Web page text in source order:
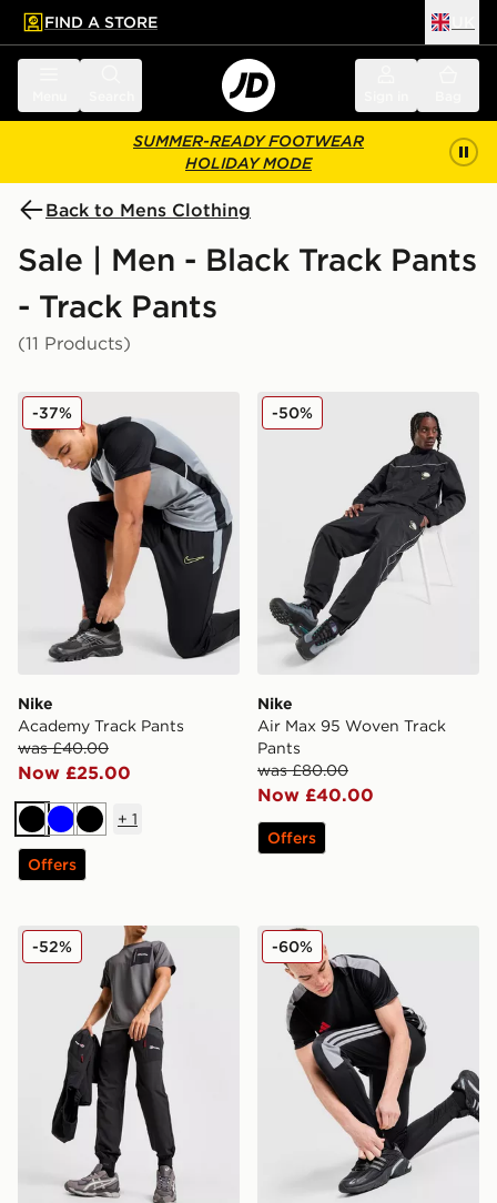
main content
Skip footer
FIND A STORE
SUMMER-READY FOOTWEAR
HOLIDAY MODE
Back to Mens Clothing
Sale | Men - Black Track Pants
- Track Pants
(11 Products)
Nike Academy Track Pants
Nike
Academy Track Pants
was £40.00
Now £25.00
-37%
BlackBlueBlack
+ 1
Offers
Nike Air Max 95 Woven
Nike
Air Max 95 Woven Track
Pants
was £80.00
Now £40.00
-50%
Offers
Berghaus Intervale Track Pants
-52% adidas Tiro Track Pants
-60%